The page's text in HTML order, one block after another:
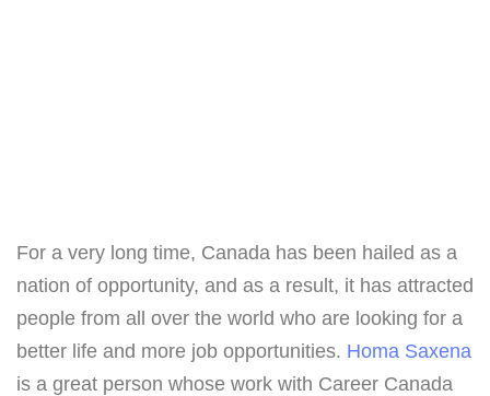
For a very long time, Canada has been hailed as a
nation of opportunity, and as a result, it has attracted
people from all over the world who are looking for a
better life and more job opportunities. Homa Saxena
is a great person whose work with Career Canada